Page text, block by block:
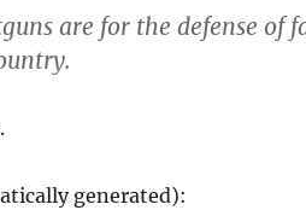
are for the defense of
generated):